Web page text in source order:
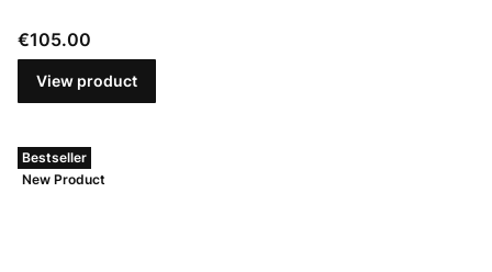
Price
€105.00
View product
Bestseller
New Product